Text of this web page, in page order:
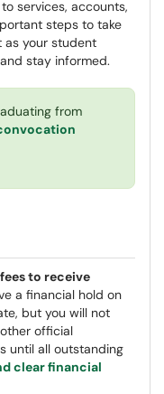
services, accounts,
steps to take
your student
stay informed.
from
to receive
a financial hold on
but you will not
official
until all outstanding
clear financial